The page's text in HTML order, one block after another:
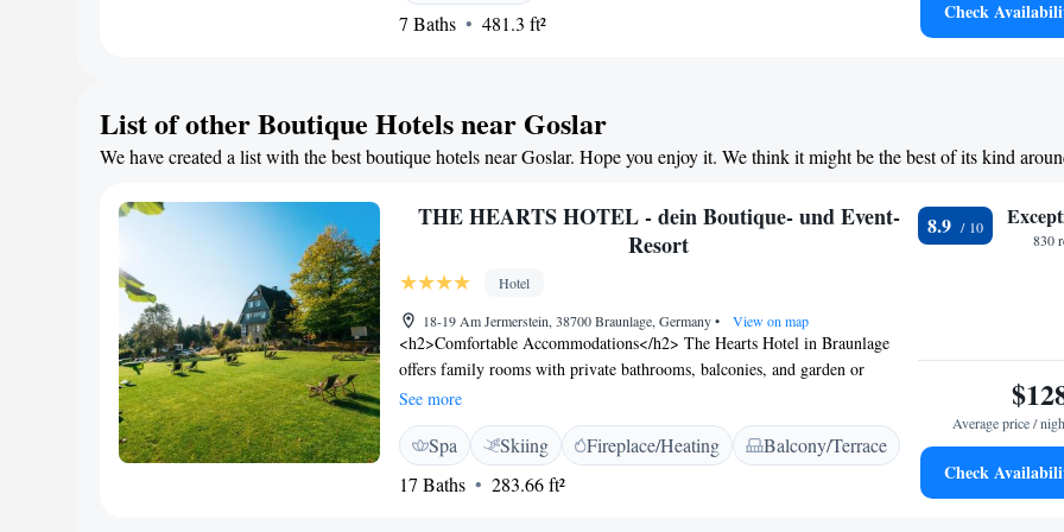
Guests can enjoy hiking and cycling in the surrounding Harz Mountains. The
7 Baths
481.3 ft² Check
List of other Boutique Hotels near Goslar
We have created a list with the best boutique hotels near Goslar. Hope you enjoy it. We think it might be the best of its kind
THE HEARTS HOTEL - dein Boutique- und Event-
Resort
Hotel
18-19 Am Jermerstein, 38700 Braunlage, Germany• View on map
<h2>Comfortable Accommodations</h2> The Hearts Hotel in Braunlage
offers family rooms with private bathrooms, balconies, and garden or
mountain views. Each room includes a kitchenette, work desk, and free
WiFi. <h2>Wellness and Leisure</h2> Guests can relax at the spa and
wellness centre, sauna, fitness centre, sun terrace, and garden. The hotel
features a restaurant, bar, and outdoor fireplace for leisure activities.
<h2>Dining Experience</h2> Breakfast includes continental, buffet,
See more
Spa Skiing Fireplace/Heating
Balcony/Terrace
17 Baths
283.66 ft²
8.9
830
Average price /
Check